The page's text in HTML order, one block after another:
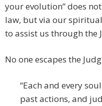
your evolution” does
law, but via our
to assist us through the
No one escapes the
“Each and every
past actions, and